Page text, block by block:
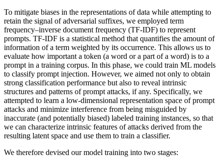
To mitigate biases in the representations of data while attempting to
retain the signal of adversarial suffixes, we employed term
frequency–inverse document frequency (TF-IDF) to represent
prompts. TF-IDF is a statistical method that quantifies the amount of
information of a term weighted by its occurrence. This allows us to
evaluate how important a token (a word or a part of a word) is to a
prompt in a training corpus. In this phase, we could train ML models
to classify prompt injection. However, we aimed not only to obtain
strong classification performance but also to reveal intrinsic
structures and patterns of prompt attacks, if any. Specifically, we
attempted to learn a low-dimensional representation space of prompt
attacks and minimize interference from being misguided by
inaccurate (and potentially biased) labeled training instances, so that
we can characterize intrinsic features of attacks derived from the
resulting latent space and use them to train a classifier.
We therefore devised our model training into two stages: